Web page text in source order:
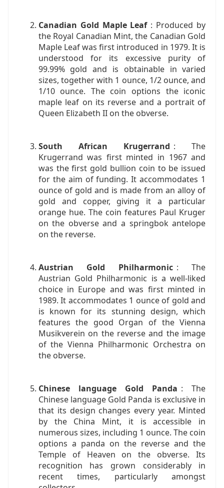
Canadian Gold Maple Leaf : Produced by
the Royal Canadian Mint, the Canadian Gold
Maple Leaf was first introduced in 1979. It is
understood for its excessive purity of
99.99% gold and is obtainable in varied
sizes, together with 1 ounce, 1/2 ounce, and
1/10 ounce. The coin options the iconic
maple leaf on its reverse and a portrait of
Queen Elizabeth II on the obverse.
South African Krugerrand : The
Krugerrand was first minted in 1967 and
was the first gold bullion coin to be issued
for the aim of funding. It accommodates 1
ounce of gold and is made from an alloy of
gold and copper, giving it a particular
orange hue. The coin features Paul Kruger
on the obverse and a springbok antelope
on the reverse.
Austrian Gold Philharmonic : The
Austrian Gold Philharmonic is a well-liked
choice in Europe and was first minted in
1989. It accommodates 1 ounce of gold and
is known for its stunning design, which
features the good Organ of the Vienna
Musikverein on the reverse and the image
of the Vienna Philharmonic Orchestra on
the obverse.
Chinese language Gold Panda : The
Chinese language Gold Panda is exclusive in
that its design changes every year. Minted
by the China Mint, it is accessible in
numerous sizes, including 1 ounce. The coin
options a panda on the reverse and the
Temple of Heaven on the obverse. Its
recognition has grown considerably in
recent times, particularly amongst